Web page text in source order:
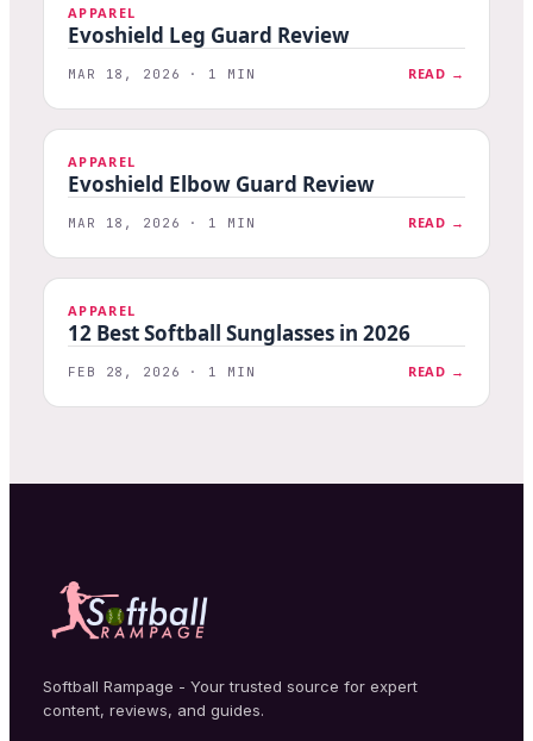
APPAREL
Evoshield Leg Guard Review
MAR 18, 2026 · 1 MIN READ →
APPAREL
Evoshield Elbow Guard Review
MAR 18, 2026 · 1 MIN READ →
APPAREL
12 Best Softball Sunglasses in 2026
FEB 28, 2026 · 1 MIN READ →
Softball Rampage - Your trusted source for expert
content, reviews, and guides.